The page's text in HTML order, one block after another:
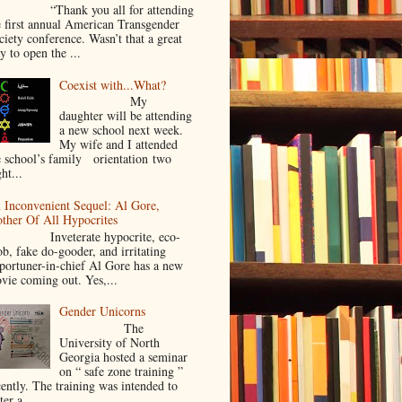
you all for attending
first annual American Transgender
conference. Wasn’t that a great
to open the ...
Coexist with...What?
My
daughter will be attending
a new school next week.
My wife and I attended
school’s family orientation two
Sequel: Al Gore,
Of All Hypocrites
hypocrite, eco-
fake do-gooder, and irritating
in-chief Al Gore has a new
coming out. Yes,...
Gender Unicorns
The
University of North
Georgia hosted a seminar
on “ safe zone training ”
The training was intended to